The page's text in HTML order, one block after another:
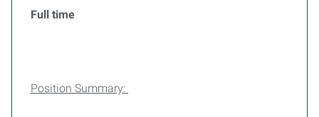
Full time
Position Summary: